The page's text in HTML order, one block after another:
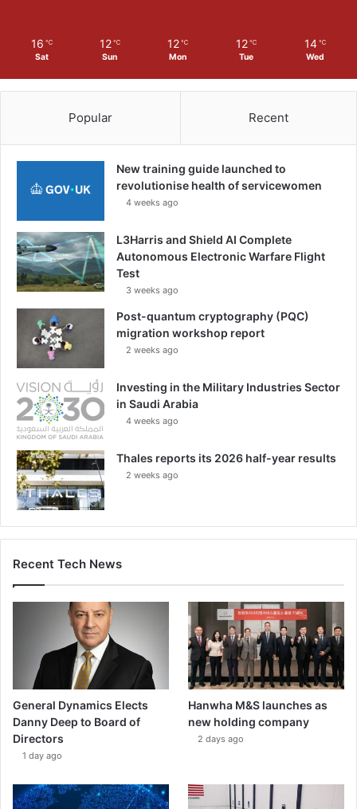
s
n
n
d
16 ℃
Sat
12 ℃
Sun
12 ℃
Mon
12 ℃
Tue
14 ℃
Wed
Popular Recent
New training guide launched to
revolutionise health of servicewomen
4 weeks ago
L3Harris and Shield AI Complete
Autonomous Electronic Warfare Flight
Test
3 weeks ago
Post-quantum cryptography (PQC)
migration workshop report
2 weeks ago
Investing in the Military Industries Sector
in Saudi Arabia
4 weeks ago
Thales reports its 2026 half-year results
2 weeks ago
Recent Tech News
General Dynamics Elects
Danny Deep to Board of
Directors
1 day ago
Hanwha M&S launches as
new holding company
2 days ago